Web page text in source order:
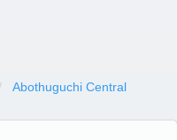
Abothuguchi Central